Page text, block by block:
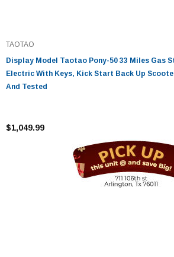
TAOTAO
Display Model Taotao Pony-50 33 Miles Gas
Electric With Keys, Kick Start Back Up
And Tested
$1,049.99